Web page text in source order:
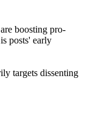
boosting pro-
posts' early
targets dissenting